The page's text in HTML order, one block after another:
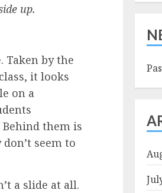
up.
Taken by the
it looks
on a
them is
seem to
a slide at all.